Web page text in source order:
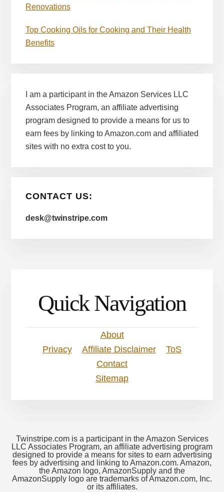
Renovations
Top Cooking Oils for Cooking and Their Health
Benefits
I am a participant in the Amazon Services LLC
Associates Program, an affiliate advertising
program designed to provide a means for us to
earn fees by linking to Amazon.com and affiliated
sites with no extra cost to you.
CONTACT US:
desk@twinstripe.com
Quick Navigation
About
Privacy
Affiliate Disclaimer
ToS
Contact
Sitemap
Twinstripe.com is a participant in the Amazon Services
LLC Associates Program, an affiliate advertising program
designed to provide a means for sites to earn advertising
fees by advertising and linking to Amazon.com. Amazon,
the Amazon logo, AmazonSupply and the
AmazonSupply logo are trademarks of Amazon.com, Inc.
or its affiliates.